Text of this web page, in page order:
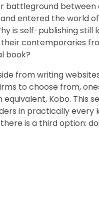
battleground between
entered the world of
is self-publishing still
contemporaries
book?
from writing
to choose from,
Kobo. This
in practically every
is a third option: